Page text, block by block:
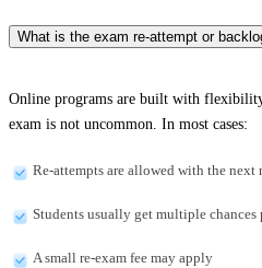
What is the exam re-attempt or
Online programs are built with
exam is not uncommon. In most cases:
Re-attempts are allowed with the next
Students usually get multiple chances
A small re-exam fee may apply